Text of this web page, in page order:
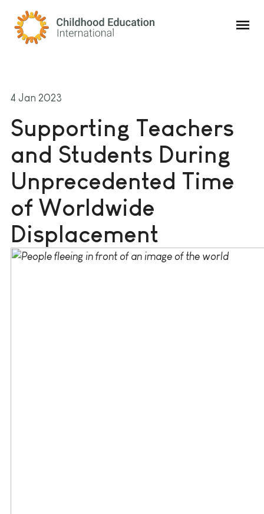
Childhood Education International
4 Jan 2023
Supporting Teachers
and Students During
Unprecedented Time
of Worldwide
Displacement